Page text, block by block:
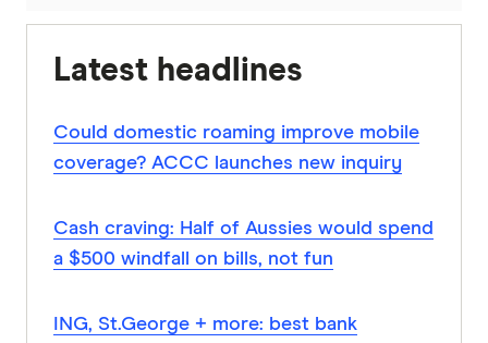
Latest headlines
Could domestic roaming improve mobile
coverage? ACCC launches new inquiry
Cash craving: Half of Aussies would spend
a $500 windfall on bills, not fun
ING, St.George + more: best bank